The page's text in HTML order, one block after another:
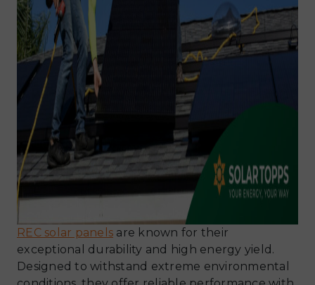
REC solar panels are known for their
exceptional durability and high energy yield.
Designed to withstand extreme environmental